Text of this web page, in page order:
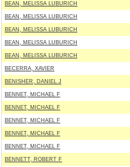
BEAN, MELISSA LUBURICH
BEAN, MELISSA LUBURICH
BEAN, MELISSA LUBURICH
BEAN, MELISSA LUBURICH
BEAN, MELISSA LUBURICH
BECERRA, XAVIER
BENISHER, DANIEL J
BENNET, MICHAEL F
BENNET, MICHAEL F
BENNET, MICHAEL F
BENNET, MICHAEL F
BENNET, MICHAEL F
BENNETT, ROBERT F